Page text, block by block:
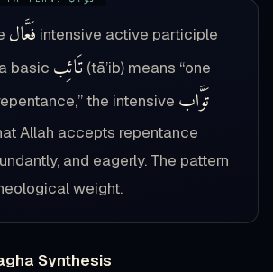
فَعَّال intensive active participle
basic تَائِب (tā’ib) means “one
the intensive تَوَّاب
Allah accepts repentance
and eagerly. The pattern
weight.
Synthesis